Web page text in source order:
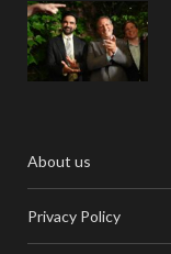
About us
Privacy Policy